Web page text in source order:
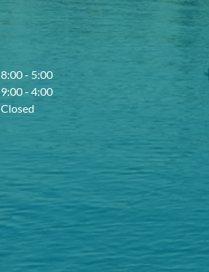
8:00 - 5:00
9:00 - 4:00
Closed